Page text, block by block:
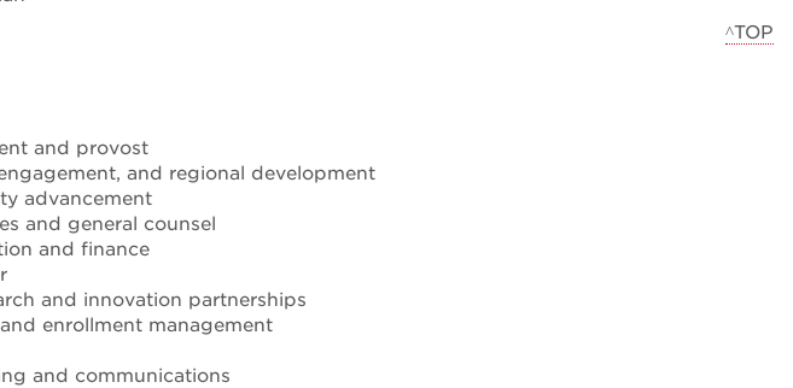
^TOP
and provost
and regional development
advancement
and general counsel
and finance
and innovation partnerships
enrollment management
and communications